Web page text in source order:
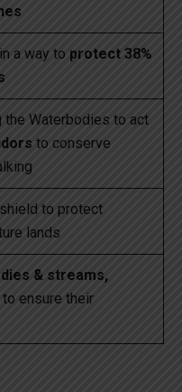
a way to protect 38%
Waterbodies to act
to conserve
to protect
lands
& streams,
ensure their